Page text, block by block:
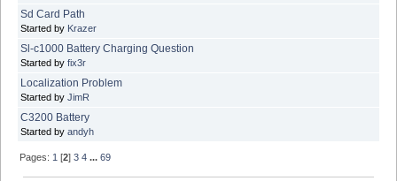
Sd Card Path
Started by Krazer
Sl-c1000 Battery Charging Question
Started by fix3r
Localization Problem
Started by JimR
C3200 Battery
Started by andyh
Pages:1 [2]3 4 ...69